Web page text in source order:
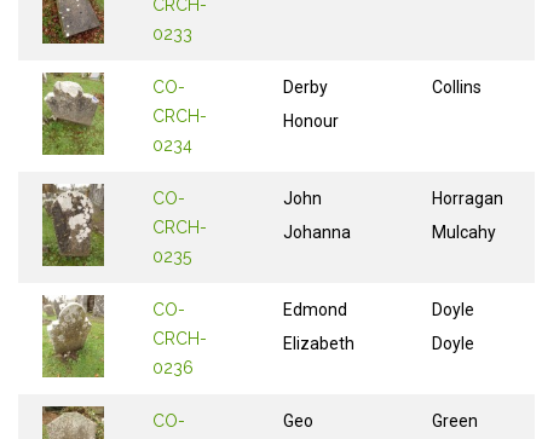
CRCH-
0233
CO-
CRCH-
0234
Derby
Honour
Collins
CO-
CRCH-
0235
John
Johanna
Horragan
Mulcahy
CO-
CRCH-
0236
Edmond
Elizabeth
Doyle
Doyle
CO-
Geo
Green